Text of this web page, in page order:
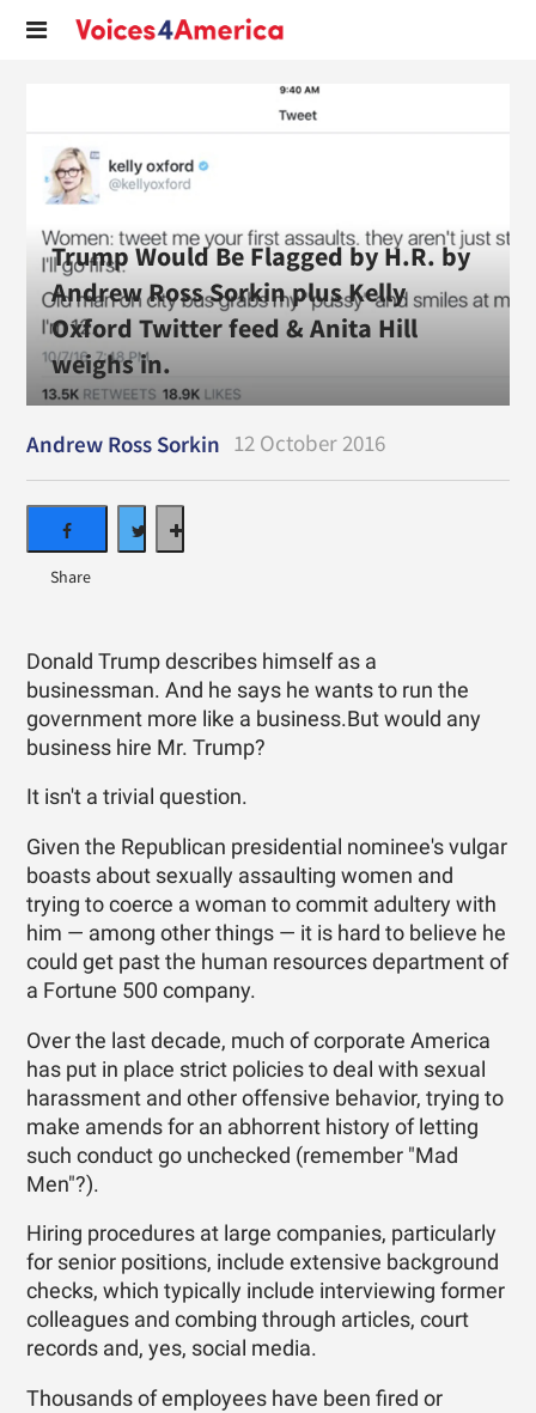
Trump Would Be Flagged by H.R. by
Andrew Ross Sorkin plus Kelly
Oxford Twitter feed & Anita Hill
weighs in.
Andrew Ross Sorkin 12 October 2016
Donald Trump describes himself as a
businessman. And he says he wants to run the
government more like a business.But would any
business hire Mr. Trump?
It isn't a trivial question.
Given the Republican presidential nominee's vulgar
boasts about sexually assaulting women and
trying to coerce a woman to commit adultery with
him — among other things — it is hard to believe he
could get past the human resources department of
a Fortune 500 company.
Over the last decade, much of corporate America
has put in place strict policies to deal with sexual
harassment and other offensive behavior, trying to
make amends for an abhorrent history of letting
such conduct go unchecked (remember "Mad
Men"?).
Hiring procedures at large companies, particularly
for senior positions, include extensive background
checks, which typically include interviewing former
colleagues and combing through articles, court
records and, yes, social media.
Thousands of employees have been fired or